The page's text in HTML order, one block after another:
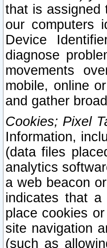
that is assigned
our computers
Device
diagnose
movements
mobile, online
and gather
Cookies; Pixel
Information,
(data files
analytics
a web beacon
indicates that
place cookies
site navigation
(such as